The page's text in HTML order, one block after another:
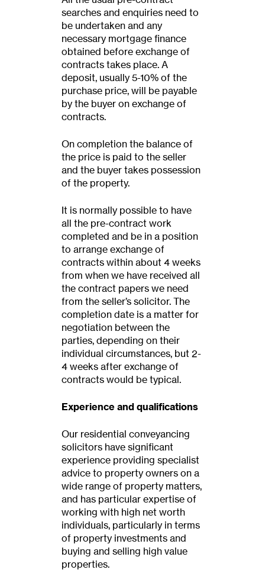
searches and enquiries need to
be undertaken and any
necessary mortgage finance
obtained before exchange of
contracts takes place. A
deposit, usually 5-10% of the
purchase price, will be payable
by the buyer on exchange of
contracts.
On completion the balance of
the price is paid to the seller
and the buyer takes possession
of the property.
It is normally possible to have
all the pre-contract work
completed and be in a position
to arrange exchange of
contracts within about 4 weeks
from when we have received all
the contract papers we need
from the seller’s solicitor. The
completion date is a matter for
negotiation between the
parties, depending on their
individual circumstances, but 2-
4 weeks after exchange of
contracts would be typical.
Experience and qualifications
Our residential conveyancing
solicitors have significant
experience providing specialist
advice to property owners on a
wide range of property matters,
and has particular expertise of
working with high net worth
individuals, particularly in terms
of property investments and
buying and selling high value
properties.